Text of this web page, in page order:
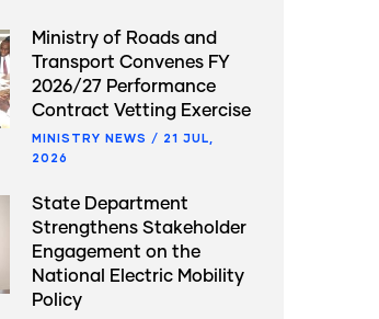
Ministry of Roads and
Transport Convenes FY
2026/27 Performance
Contract Vetting Exercise
MINISTRY NEWS / 21 JUL,
2026
State Department
Strengthens Stakeholder
Engagement on the
National Electric Mobility
Policy